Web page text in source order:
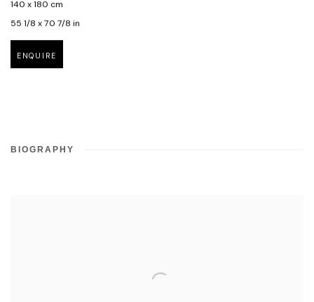
140 x 180 cm
55 1/8 x 70 7/8 in
ENQUIRE
BIOGRAPHY